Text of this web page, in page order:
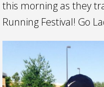
this morning as they
Running Festival! Go